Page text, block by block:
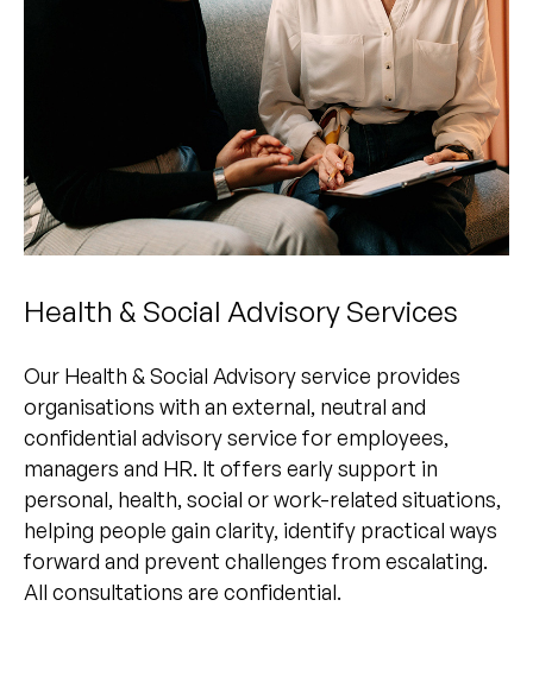
Health & Social Advisory Services
Our Health & Social Advisory service provides
organisations with an external, neutral and
confidential advisory service for employees,
managers and HR. It offers early support in
personal, health, social or work-related situations,
helping people gain clarity, identify practical ways
forward and prevent challenges from escalating.
All consultations are confidential.